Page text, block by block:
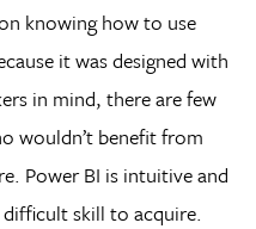
knowing how to use
it was designed with
in mind, there are few
wouldn’t benefit from
Power BI is intuitive and
difficult skill to acquire.